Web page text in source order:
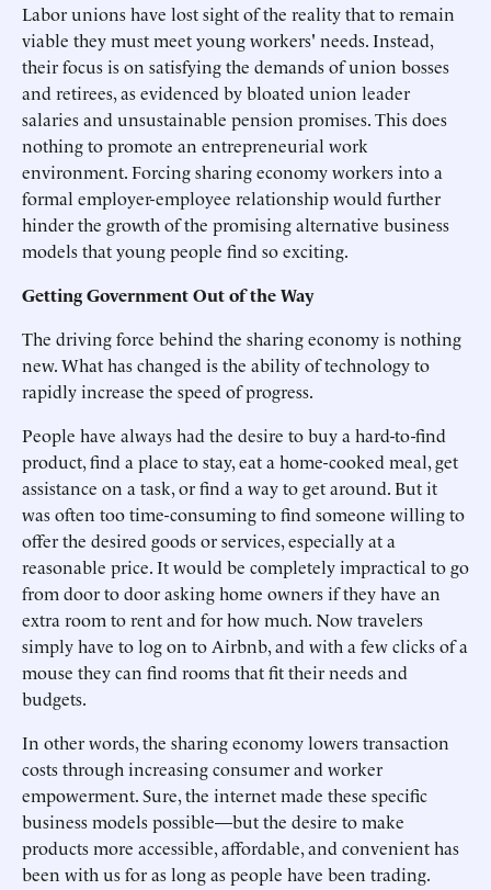
Labor unions have lost sight of the reality that to remain
viable they must meet young workers' needs. Instead,
their focus is on satisfying the demands of union bosses
and retirees, as evidenced by bloated union leader
salaries and unsustainable pension promises. This does
nothing to promote an entrepreneurial work
environment. Forcing sharing economy workers into a
formal employer-employee relationship would further
hinder the growth of the promising alternative business
models that young people find so exciting.
Getting Government Out of the Way
The driving force behind the sharing economy is nothing
new. What has changed is the ability of technology to
rapidly increase the speed of progress.
People have always had the desire to buy a hard-to-find
product, find a place to stay, eat a home-cooked meal, get
assistance on a task, or find a way to get around. But it
was often too time-consuming to find someone willing to
offer the desired goods or services, especially at a
reasonable price. It would be completely impractical to go
from door to door asking home owners if they have an
extra room to rent and for how much. Now travelers
simply have to log on to Airbnb, and with a few clicks of a
mouse they can find rooms that fit their needs and
budgets.
In other words, the sharing economy lowers transaction
costs through increasing consumer and worker
empowerment. Sure, the internet made these specific
business models possible—but the desire to make
products more accessible, affordable, and convenient has
been with us for as long as people have been trading.